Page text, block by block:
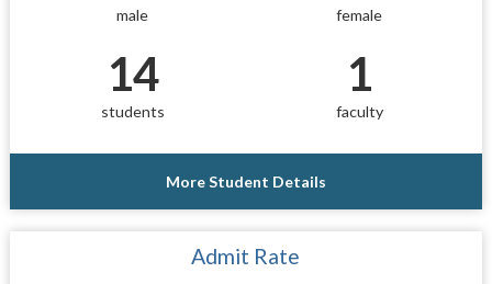
male female
14
students
1
faculty
More Student Details
Admit Rate